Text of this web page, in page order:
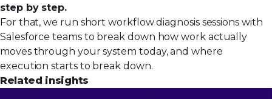
step by step.
For that, we run shortworkflow diagnosis sessions with
Salesforce teams to break down how work actually
moves through your system today, and where
execution starts to break down.
Related insights